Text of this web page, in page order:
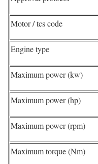
Motor / tcs code
Engine type
Maximum power (kw)
Maximum power (hp)
Maximum power (rpm)
Maximum torque (Nm)